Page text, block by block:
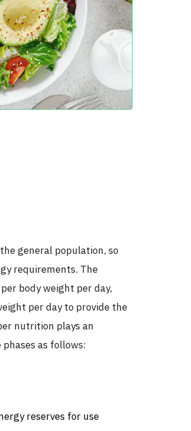
general population, so
requirements. The
body weight per day,
per day to provide the
nutrition plays an
as follows:
reserves for use